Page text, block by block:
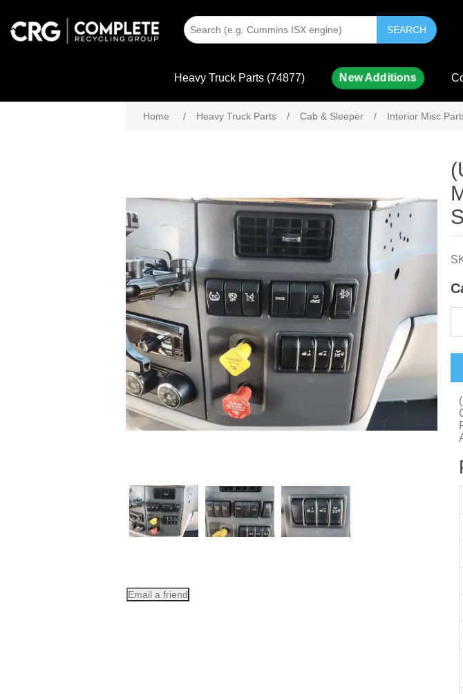
SEARCH
Heavy Truck Parts (74877) New Additions
Home / Heavy Truck Parts / Cab & Sleeper / Interior Misc
Email a friend